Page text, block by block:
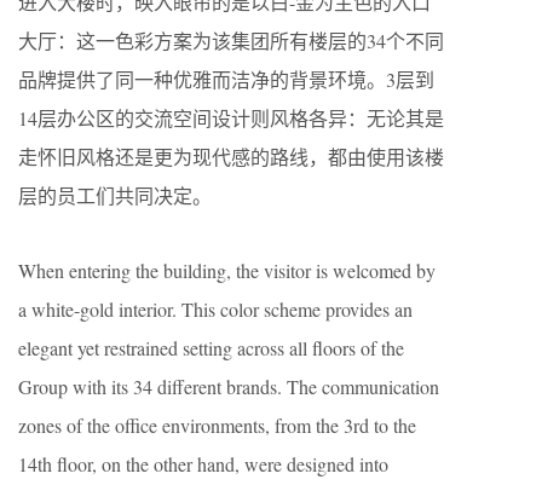
大厅：这一色彩方案为该集团所有楼层的34个不同
品牌提供了同一种优雅而洁净的背景环境。3层到
14层办公区的交流空间设计则风格各异：无论其是
走怀旧风格还是更为现代感的路线，都由使用该楼
层的员工们共同决定。
When entering the building, the visitor is welcomed by
a white-gold interior. This color scheme provides an
elegant yet restrained setting across all floors of the
Group with its 34 different brands. The communication
zones of the office environments, from the 3rd to the
14th floor, on the other hand, were designed into